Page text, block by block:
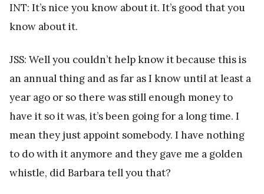
INT: It’s nice you know about it. It’s good that you
know about it.
JSS: Well you couldn’t help know it because this is
an annual thing and as far as I know until at least a
year ago or so there was still enough money to
have it so it was, it’s been going for a long time. I
mean they just appoint somebody. I have nothing
to do with it anymore and they gave me a golden
whistle, did Barbara tell you that?